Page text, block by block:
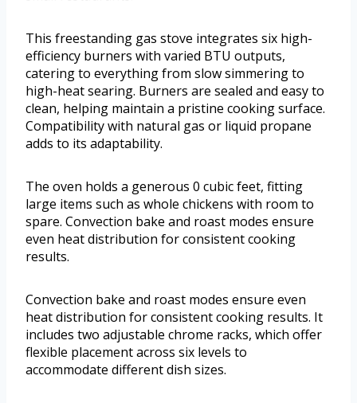
This freestanding gas stove integrates six high-
efficiency burners with varied BTU outputs,
catering to everything from slow simmering to
high-heat searing. Burners are sealed and easy to
clean, helping maintain a pristine cooking surface.
Compatibility with natural gas or liquid propane
adds to its adaptability.
The oven holds a generous 0 cubic feet, fitting
large items such as whole chickens with room to
spare. Convection bake and roast modes ensure
even heat distribution for consistent cooking
results.
Convection bake and roast modes ensure even
heat distribution for consistent cooking results. It
includes two adjustable chrome racks, which offer
flexible placement across six levels to
accommodate different dish sizes.